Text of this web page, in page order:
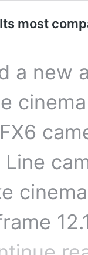
most
a new